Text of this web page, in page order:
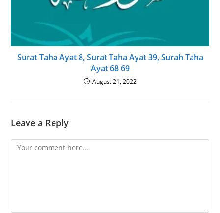
Surat Taha Ayat 8, Surat Taha Ayat 39, Surah Taha
Ayat 68 69
August 21, 2022
Leave a Reply
Comment